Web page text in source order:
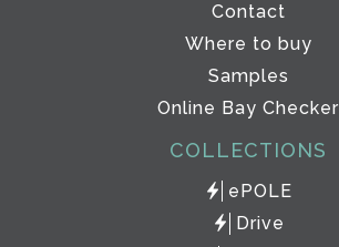
Contact
Where to buy
Samples
Online Bay Checker
COLLECTIONS
ePOLE
Drive